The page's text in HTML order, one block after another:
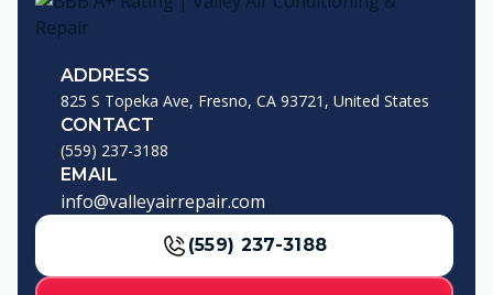
ADDRESS
825 S Topeka Ave, Fresno, CA 93721, United States
CONTACT
(559) 237-3188
EMAIL
info@valleyairrepair.com
(559) 237-3188